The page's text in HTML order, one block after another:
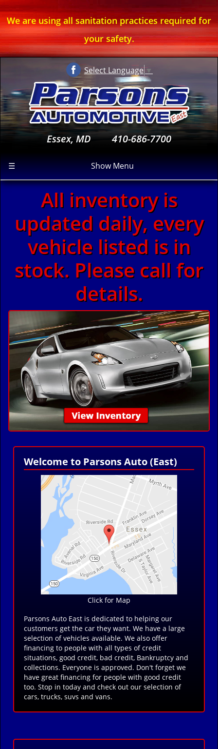
We are using all sanitation practices required for
your safety.
Select Language▼
Essex, MD 410-686-7700
☰ Show Menu
All inventory is
updated daily, every
vehicle listed is in
stock. Please call for
details.
Welcome to Parsons Auto (East)
Click for Map
Parsons Auto East is dedicated to helping our
customers get the car they want. We have a large
selection of vehicles available. We also offer
financing to people with all types of credit
situations, good credit, bad credit, Bankruptcy and
collections. Everyone is approved. Don't forget we
have great financing for people with good credit
too. Stop in today and check out our selection of
cars, trucks, suvs and vans.